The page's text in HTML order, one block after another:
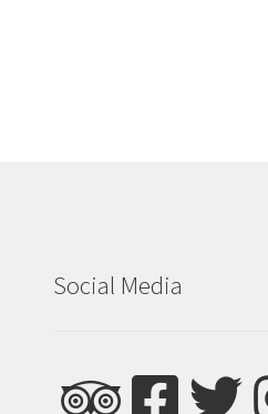
Social Media